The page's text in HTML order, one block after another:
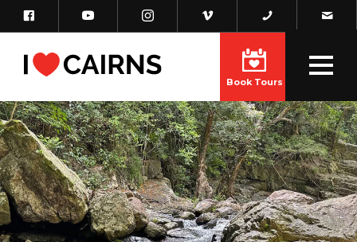
Book Tours